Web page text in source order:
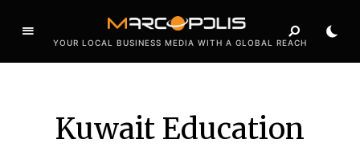
YOUR LOCAL BUSINESS MEDIA WITH A GLOBAL REACH
Kuwait Education